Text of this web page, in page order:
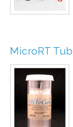
MicroRT